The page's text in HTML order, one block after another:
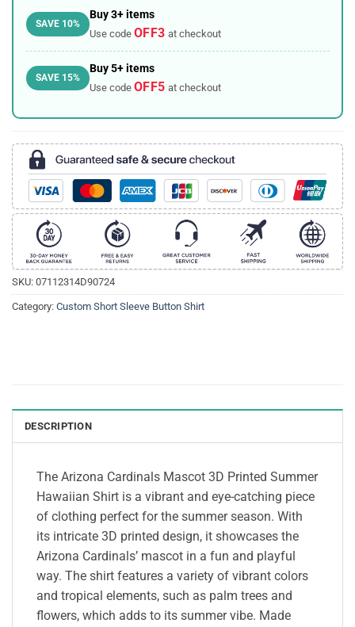
SAVE 10%
Buy 3+ items
Use code OFF3 at checkout
SAVE 15%
Buy 5+ items
Use code OFF5 at checkout
SKU: 07112314D90724
Category: Custom Short Sleeve Button Shirt
DESCRIPTION
The Arizona Cardinals Mascot 3D Printed Summer
Hawaiian Shirt is a vibrant and eye-catching piece
of clothing perfect for the summer season. With
its intricate 3D printed design, it showcases the
Arizona Cardinals’ mascot in a fun and playful
way. The shirt features a variety of vibrant colors
and tropical elements, such as palm trees and
flowers, which adds to its summer vibe. Made